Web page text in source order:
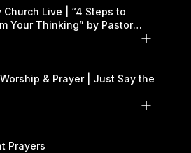
Church Live | “4 Steps to
Your Thinking” by Pastor
| January 17–18
& Prayer | Just Say the
Prayers